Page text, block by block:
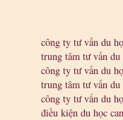
công ty tư vấn du
trung tâm tư vấn du
công ty tư vấn du
trung tâm tư vấn du
công ty tư vấn du
điều kiện du học